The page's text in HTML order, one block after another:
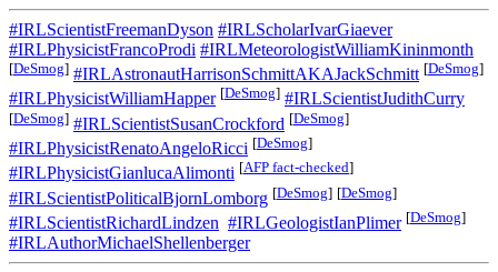
#IRLScientistFreemanDyson #IRLScholarIvarGiaever
#IRLPhysicistFrancoProdi #IRLMeteorologistWilliamKininmonth
[DeSmog] #IRLAstronautHarrisonSchmittAKAJackSchmitt [DeSmog]
#IRLPhysicistWilliamHapper [DeSmog] #IRLScientistJudithCurry
[DeSmog] #IRLScientistSusanCrockford [DeSmog]
#IRLPhysicistRenatoAngeloRicci [DeSmog]
#IRLPhysicistGianlucaAlimonti [AFP fact-checked]
#IRLScientistPoliticalBjornLomborg [DeSmog] [DeSmog]
#IRLScientistRichardLindzen #IRLGeologistIanPlimer [DeSmog]
#IRLAuthorMichaelShellenberger